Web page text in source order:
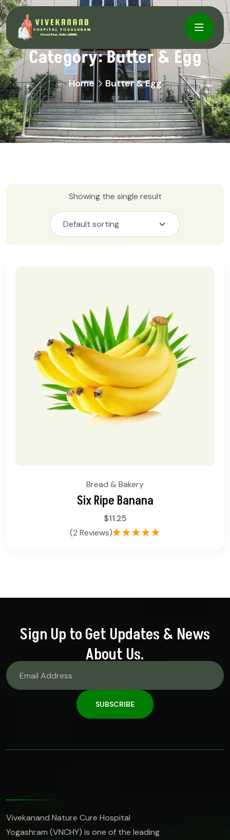
Category:Butter & Egg
Home Butter & Egg
Showing the single result
Bread & Bakery
Six Ripe Banana
$11.25
(2 Reviews)
Sign Up to Get Updates & News
About Us.
SUBSCRIBE
Vivekanand Nature Cure Hospital
Yogashram (VNCHY) is one of the leading